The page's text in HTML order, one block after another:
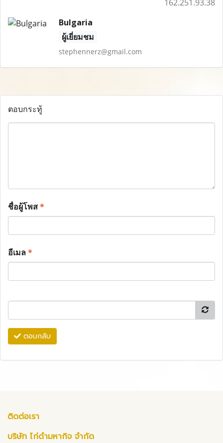
162.251.93.38
Bulgaria
ผู้เยี่ยมชม
stephennerz@gmail.com
ตอบกระทู้
ชื่อผู้โพส*
อีเมล*
ตอบกลับ
ติดต่อเรา
บริษัท ไก่ดำมหากิจ จำกัด